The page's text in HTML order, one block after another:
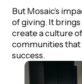
But Mosaic’s
of giving. It
create a culture
communities that
success.